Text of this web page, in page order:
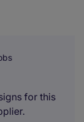
for this